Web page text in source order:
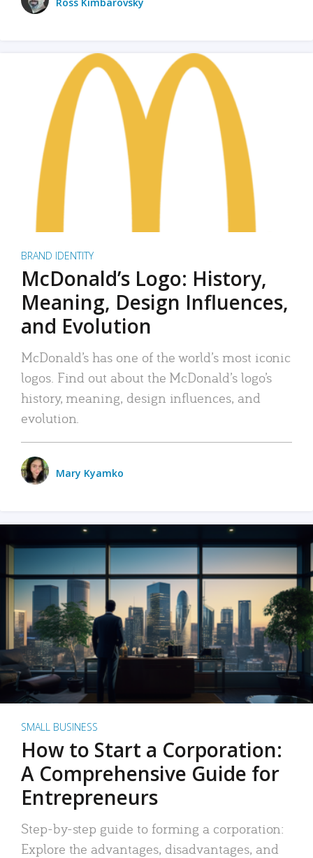
BRAND IDENTITY
McDonald’s Logo: History,
Meaning, Design Influences,
and Evolution
McDonald’s has one of the world’s most iconic
logos. Find out about the McDonald’s logo’s
history, meaning, design influences, and
evolution.
Mary Kyamko
SMALL BUSINESS
How to Start a Corporation:
A Comprehensive Guide for
Entrepreneurs
Step-by-step guide to forming a corporation:
Explore the advantages, disadvantages, and